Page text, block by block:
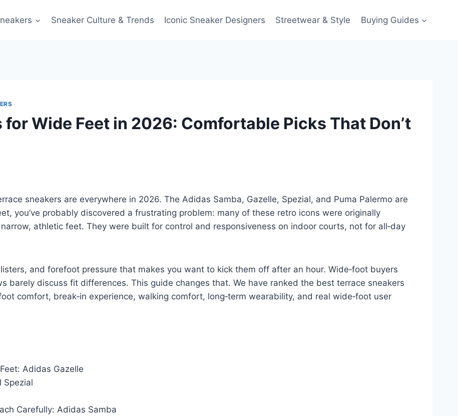
Sneaker Culture & Trends Iconic Sneaker Designers Streetwear & Style Buying Guides
for Wide Feet in 2026: Comfortable Picks That Don’t
sneakers are everywhere in 2026. The Adidas Samba, Gazelle, Spezial, and Puma Palermo are
you’ve probably discovered a frustrating problem: many of these retro icons were originally
athletic feet. They were built for control and responsiveness on indoor courts, not for all‑day
and forefoot pressure that makes you want to kick them off after an hour. Wide‑foot buyers
barely discuss fit differences. This guide changes that. We have ranked the best terrace sneakers
comfort, break‑in experience, walking comfort, long‑term wearability, and real wide‑foot user
Adidas Gazelle
Spezial
Carefully: Adidas Samba